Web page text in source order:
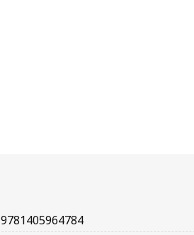
9781405964784